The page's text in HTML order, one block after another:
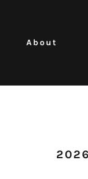
About